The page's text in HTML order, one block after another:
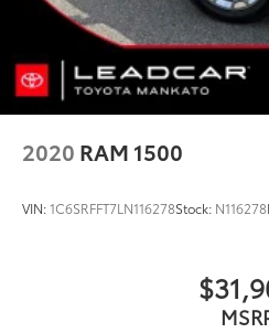
2020 RAM 1500
VIN:1C6SRFFT7LN116278Stock: N116278